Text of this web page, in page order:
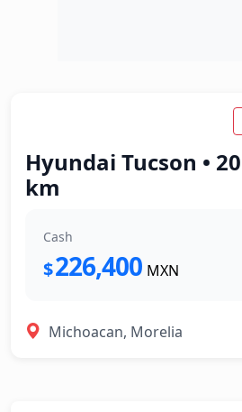
Hyundai Tucson •
km
Cash
$226,400 MXN
Michoacan, Morelia